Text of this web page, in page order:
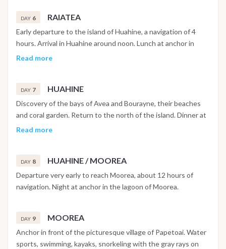
DAY 6 RAIATEA
Early departure to the island of Huahine, a navigation of 4
hours. Arrival in Huahine around noon. Lunch at anchor in
Fare. Short navigation to Ana Iti beach. Afternoon water
Read more
DAY 7 HUAHINE
Discovery of the bays of Avea and Bourayne, their beaches
and coral garden. Return to the north of the island. Dinner at
anchor.
Read more
DAY 8 HUAHINE / MOOREA
Departure very early to reach Moorea, about 12 hours of
navigation. Night at anchor in the lagoon of Moorea.
DAY 9 MOOREA
Anchor in front of the picturesque village of Papetoai. Water
sports, swimming, kayaks, snorkeling with the gray rays on